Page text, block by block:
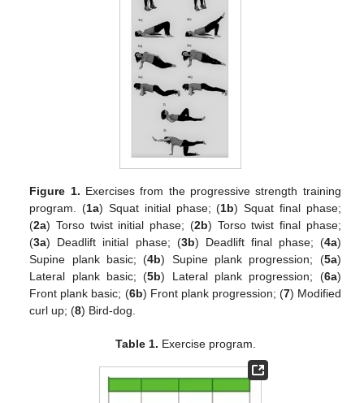
Figure 1. Exercises from the progressive strength training
program. (1a) Squat initial phase; (1b) Squat final phase;
(2a) Torso twist initial phase; (2b) Torso twist final phase;
(3a) Deadlift initial phase; (3b) Deadlift final phase; (4a)
Supine plank basic; (4b) Supine plank progression; (5a)
Lateral plank basic; (5b) Lateral plank progression; (6a)
Front plank basic; (6b) Front plank progression; (7) Modified
curl up; (8) Bird-dog.
Table 1. Exercise program.